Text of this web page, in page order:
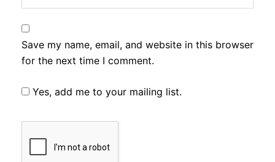
Save my name, email, and website in this browser
for the next time I comment.
Yes, add me to your mailing list.